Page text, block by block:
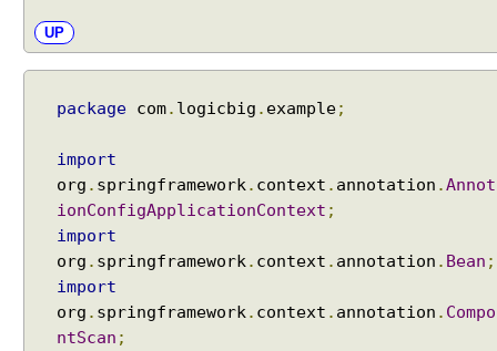
UP
package com. logicbig . example;
import
org . springframework . context . annotation .
ionConfigApplicationContext ;
import
org . springframework . context . annotation . Bean ;
import
org . springframework . context . annotation .
ntScan ;